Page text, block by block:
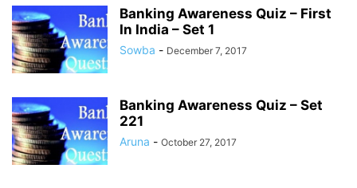
Banking Awareness Quiz – First
In India – Set 1
Sowba - December 7, 2017
Banking Awareness Quiz – Set
221
Aruna - October 27, 2017